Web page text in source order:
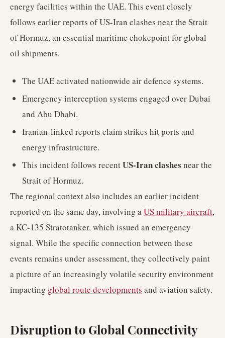
energy facilities within the UAE. This event closely
follows earlier reports of US-Iran clashes near the Strait
of Hormuz, an essential maritime chokepoint for global
oil shipments.
The UAE activated nationwide air defence systems.
Emergency interception systems engaged over Dubai
and Abu Dhabi.
Iranian-linked reports claim strikes hit ports and
energy infrastructure.
This incident follows recentUS-Iran clashes near the
Strait of Hormuz.
The regional context also includes an earlier incident
reported on the same day, involving aUS military aircraft,
a KC-135 Stratotanker, which issued an emergency
signal. While the specific connection between these
events remains under assessment, they collectively paint
a picture of an increasingly volatile security environment
impacting global route developments and aviation safety.
Disruption to Global Connectivity